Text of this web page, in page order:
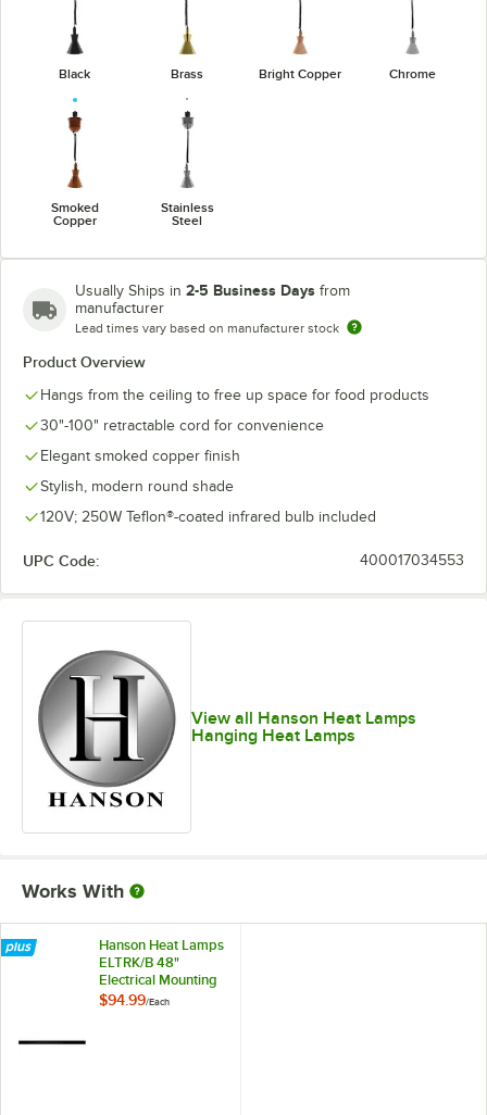
Black Brass Bright Copper Chrome
Smoked
Copper
Stainless
Steel
Usually Ships in 2-5 Business Days from
manufacturer
Lead times vary based on manufacturer stock
Product Overview
Hangs from the ceiling to free up space for food products
30"-100" retractable cord for convenience
Elegant smoked copper finish
Stylish, modern round shade
120V; 250W Teflon®-coated infrared bulb included
UPC Code: 400017034553
View all Hanson Heat Lamps
Hanging Heat Lamps
Works With
Hanson Heat Lamps
ELTRK/B 48"
Electrical Mounting
Track
$94.99/Each